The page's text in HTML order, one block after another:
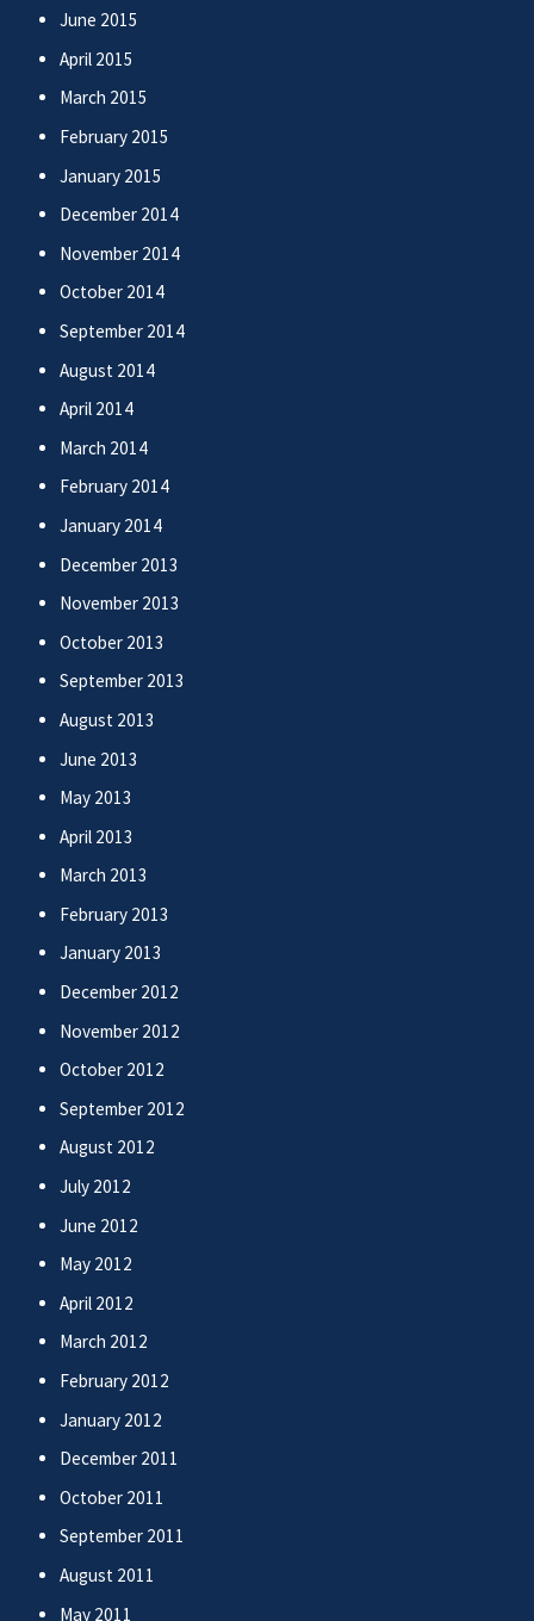
June 2015
April 2015
March 2015
February 2015
January 2015
December 2014
November 2014
October 2014
September 2014
August 2014
April 2014
March 2014
February 2014
January 2014
December 2013
November 2013
October 2013
September 2013
August 2013
June 2013
May 2013
April 2013
March 2013
February 2013
January 2013
December 2012
November 2012
October 2012
September 2012
August 2012
July 2012
June 2012
May 2012
April 2012
March 2012
February 2012
January 2012
December 2011
October 2011
September 2011
August 2011
May 2011